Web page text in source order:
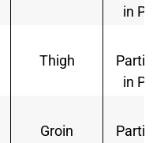
in
Thigh
in
Groin